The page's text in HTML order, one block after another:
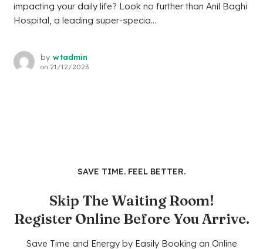
impacting your daily life? Look no further than Anil Baghi
Hospital, a leading super-specia...
by wtadmin
on 21/12/2023
SAVE TIME. FEEL BETTER.
Skip The Waiting Room!
Register Online Before You Arrive.
Save Time and Energy by Easily Booking an Online